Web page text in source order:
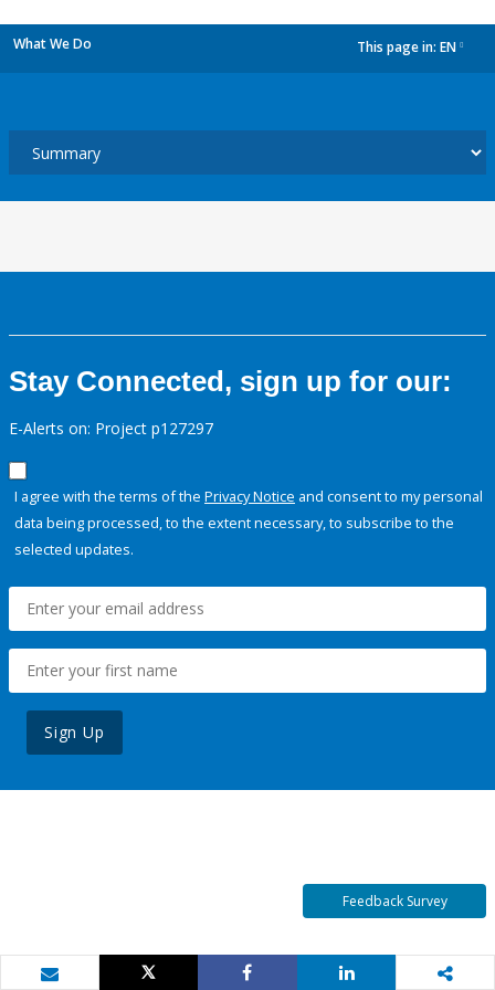
What We Do This page in: EN
Stay Connected, sign up for our:
E-Alerts on: Project p127297
I agree with the terms of the Privacy Notice and consent to my personal
data being processed, to the extent necessary, to subscribe to the
selected updates.
Sign Up
Feedback Survey